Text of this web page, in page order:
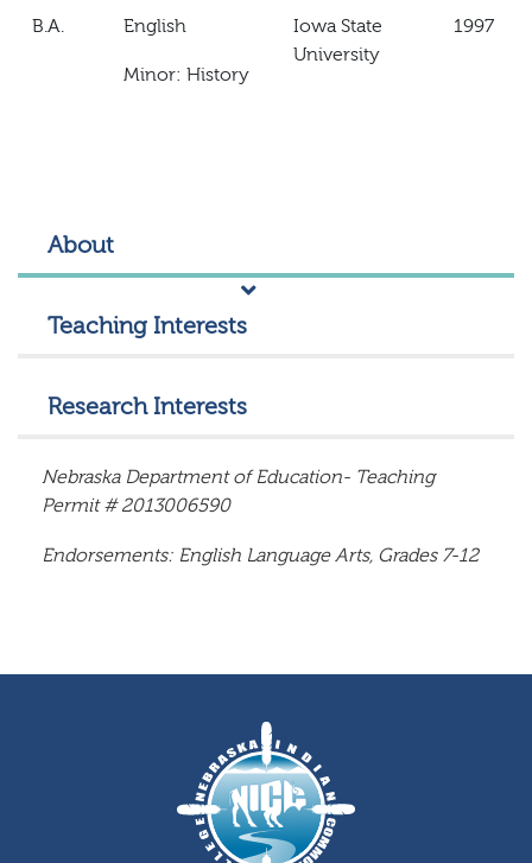
B.A. English
Minor: History
Iowa State
University
1997
About
Teaching Interests
Research Interests
Nebraska Department of Education- Teaching
Permit # 2013006590
Endorsements: English Language Arts, Grades 7-12